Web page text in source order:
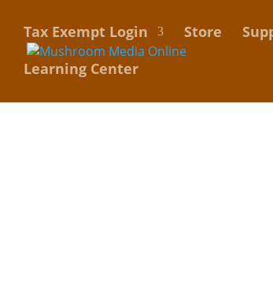
Tax Exempt Login Store
Learning Center